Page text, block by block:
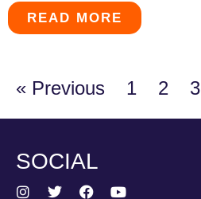
READ MORE
« Previous 1 2 3
SOCIAL